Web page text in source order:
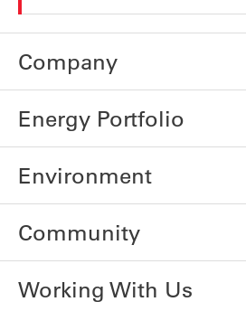
Company
Energy Portfolio
Environment
Community
Working With Us